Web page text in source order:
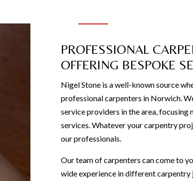
PROFESSIONAL
OFFERING BESPOKE
Nigel Stone is a well-known source
professional carpenters in Norwich.
service providers in the area,
services. Whatever your carpentry
our professionals.
Our team of carpenters can come to
wide experience in different carpentry